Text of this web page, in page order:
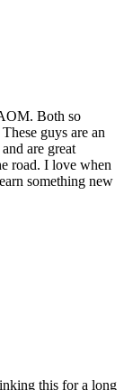
Both so
guys are an
are great
road. I love when
something new
this for a long